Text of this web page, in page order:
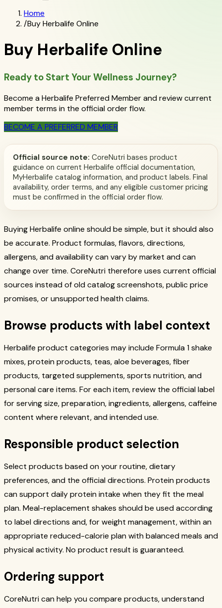
Home
/Buy Herbalife Online
Buy Herbalife Online
Ready to Start Your Wellness Journey?
Become a Herbalife Preferred Member and review current
member terms in the official order flow.
BECOME A PREFERRED MEMBER
Official source note: CoreNutri bases product
guidance on current Herbalife official documentation,
MyHerbalife catalog information, and product labels. Final
availability, order terms, and any eligible customer pricing
must be confirmed in the official order flow.
Buying Herbalife online should be simple, but it should also
be accurate. Product formulas, flavors, directions,
allergens, and availability can vary by market and can
change over time. CoreNutri therefore uses current official
sources instead of old catalog screenshots, public price
promises, or unsupported health claims.
Browse products with label context
Herbalife product categories may include Formula 1 shake
mixes, protein products, teas, aloe beverages, fiber
products, targeted supplements, sports nutrition, and
personal care items. For each item, review the official label
for serving size, preparation, ingredients, allergens, caffeine
content where relevant, and intended use.
Responsible product selection
Select products based on your routine, dietary
preferences, and the official directions. Protein products
can support daily protein intake when they fit the meal
plan. Meal-replacement shakes should be used according
to label directions and, for weight management, within an
appropriate reduced-calorie plan with balanced meals and
physical activity. No product result is guaranteed.
Ordering support
CoreNutri can help you compare products, understand